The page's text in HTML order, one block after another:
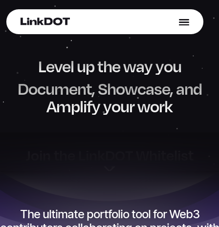
Join Whitelist →
Level up the way you
Document, Showcase, and
Amplify your work
The ultimate portfolio tool for Web3